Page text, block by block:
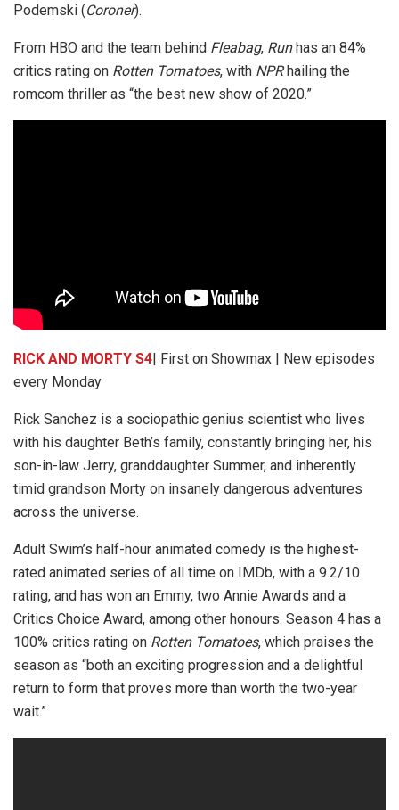
Podemski (Coroner).
From HBO and the team behind Fleabag, Runhas an 84%
critics rating on Rotten Tomatoes, with NPRhailing the
romcom thriller as “the best new show of 2020.”
RICK AND MORTY S4| First on Showmax | New episodes
every Monday
Rick Sanchez is a sociopathic genius scientist who lives
with his daughter Beth’s family, constantly bringing her, his
son-in-law Jerry, granddaughter Summer, and inherently
timid grandson Morty on insanely dangerous adventures
across the universe.
Adult Swim’s half-hour animated comedy is the highest-
rated animated series of all time on IMDb, with a 9.2/10
rating, and has won an Emmy, two Annie Awards and a
Critics Choice Award, among other honours. Season 4 has a
100% critics rating on Rotten Tomatoes, which praises the
season as “both an exciting progression and a delightful
return to form that proves more than worth the two-year
wait.”